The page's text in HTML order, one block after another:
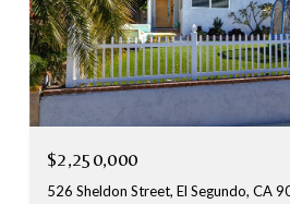
$2,250,000
526 Sheldon Street, El Segundo, CA